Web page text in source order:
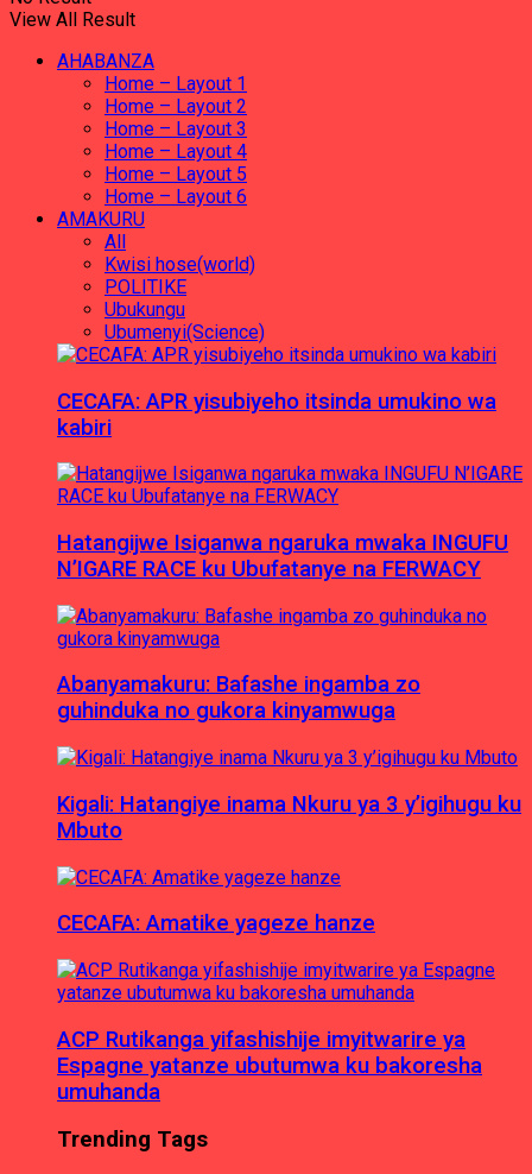
View All Result
AHABANZA
Home – Layout 1
Home – Layout 2
Home – Layout 3
Home – Layout 4
Home – Layout 5
Home – Layout 6
AMAKURU
All
Kwisi hose(world)
POLITIKE
Ubukungu
Ubumenyi(Science)
CECAFA: APR yisubiyeho itsinda umukino wa
kabiri
Hatangijwe Isiganwa ngaruka mwaka INGUFU
N’IGARE RACE ku Ubufatanye na FERWACY
Abanyamakuru: Bafashe ingamba zo
guhinduka no gukora kinyamwuga
Kigali: Hatangiye inama Nkuru ya 3 y’igihugu ku
Mbuto
CECAFA: Amatike yageze hanze
ACP Rutikanga yifashishije imyitwarire ya
Espagne yatanze ubutumwa ku bakoresha
umuhanda
Trending Tags